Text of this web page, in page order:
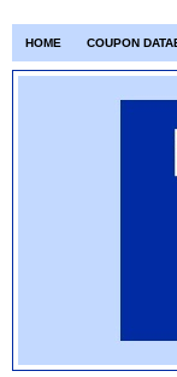
HOME COUPON